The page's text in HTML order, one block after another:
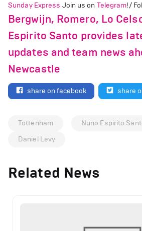
Sunday Express Join us on Telegram!/
Bergwijn, Romero, Lo
Espirito Santo provides
updates and team news
Newcastle
share on facebook share
Tottenham
Nuno Espirito
Daniel Levy
Related News